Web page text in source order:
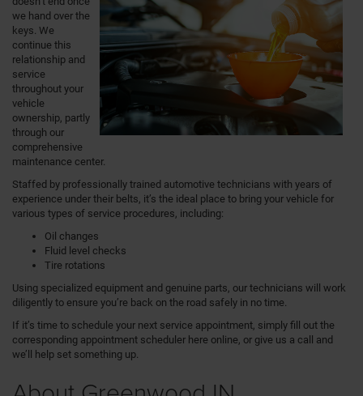
we hand over the
keys. We
continue this
relationship and
service
throughout your
vehicle
ownership, partly
through our
comprehensive
maintenance center.
Staffed by professionally trained automotive technicians with years of
experience under their belts, it’s the ideal place to bring your vehicle for
various types of service procedures, including:
Oil changes
Fluid level checks
Tire rotations
Using specialized equipment and genuine parts, our technicians will work
diligently to ensure you’re back on the road safely in no time.
If it’s time to schedule your next service appointment, simply fill out the
corresponding appointment scheduler here online, or give us a call and
we’ll help set something up.